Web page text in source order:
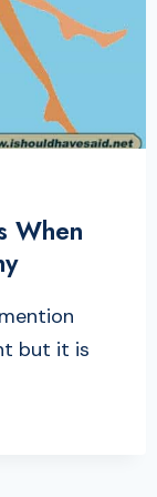
When
but it is